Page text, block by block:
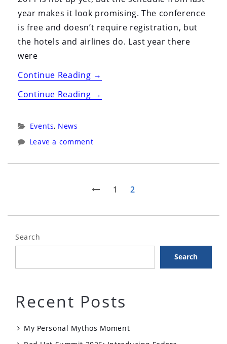
year makes it look promising. The conference
is free and doesn’t require registration, but
the hotels and airlines do. Last year there
were
Continue Reading“FOSDEM
→
Continue Reading“FOSDEM
→
Categories:
Events, News
Leave a comment
pagination
PreviousPage
1 Page
2
Search
Search
Recent Posts
My Personal Mythos Moment